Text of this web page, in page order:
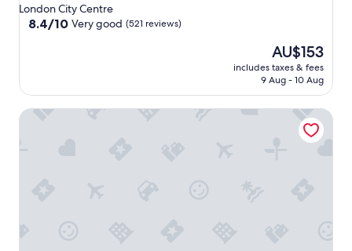
star
property
London City Centre
8.4
good,
(521
8.4/10 Very good (521 reviews)
The
price
is
AU$153
includes taxes & fees
9 Aug - 10 Aug
The Z Hotel Strand